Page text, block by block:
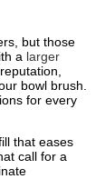
but those
a larger
bowl brush.
for every
that eases
call for a